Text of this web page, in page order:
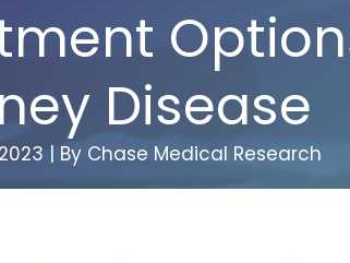
Disease
| By Chase Medical Research